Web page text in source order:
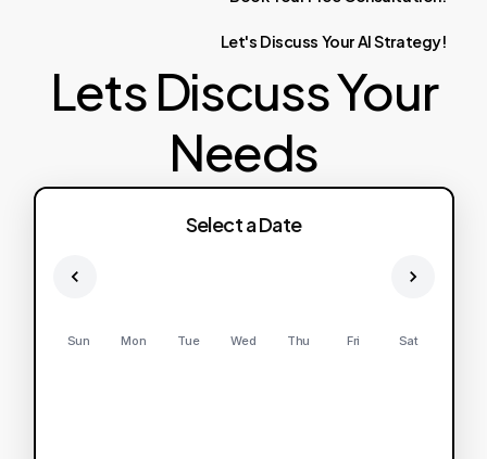
Let's Discuss YourAIStrategy!
Lets Discuss Your
Needs
Select a Date
Sun Mon Tue Wed Thu Fri Sat